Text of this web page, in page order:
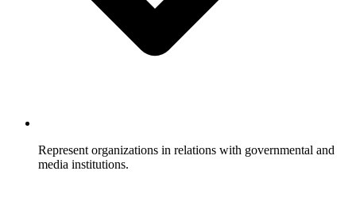
Represent organizations in relations with governmental and
media institutions.